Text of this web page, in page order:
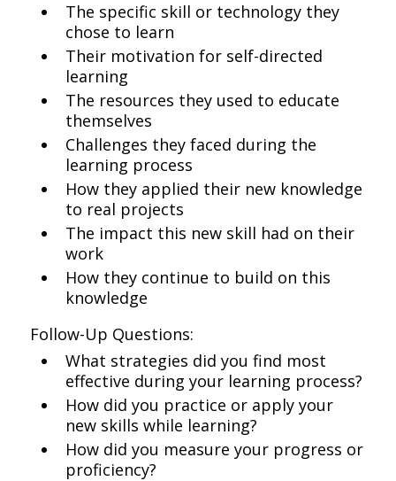
The specific skill or technology they
chose to learn
Their motivation for self-directed
learning
The resources they used to educate
themselves
Challenges they faced during the
learning process
How they applied their new knowledge
to real projects
The impact this new skill had on their
work
How they continue to build on this
knowledge
Follow-Up Questions:
What strategies did you find most
effective during your learning process?
How did you practice or apply your
new skills while learning?
How did you measure your progress or
proficiency?